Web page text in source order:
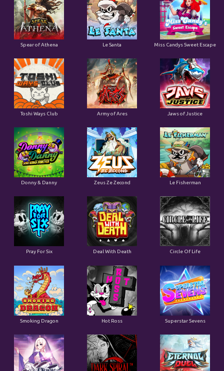
Spear of Athena Le Santa Miss Candys Sweet Escape
Toshi Ways Club Army of Ares Jaws of Justice
Donny & Danny Zeus Ze Zecond Le Fisherman
Pray For Six Deal With Death Circle Of Life
Smoking Dragon Hot Ross Superstar Sevens